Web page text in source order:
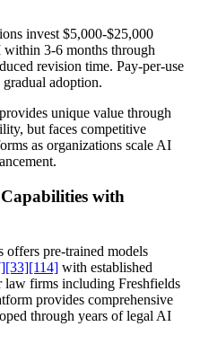
invest $5,000-$25,000
3-6 months through
revision time. Pay-per-use
adoption.
unique value through
but faces competitive
as organizations scale AI
with
offers pre-trained models
[33][114] with established
law firms including Freshfields
provides comprehensive
through years of legal AI